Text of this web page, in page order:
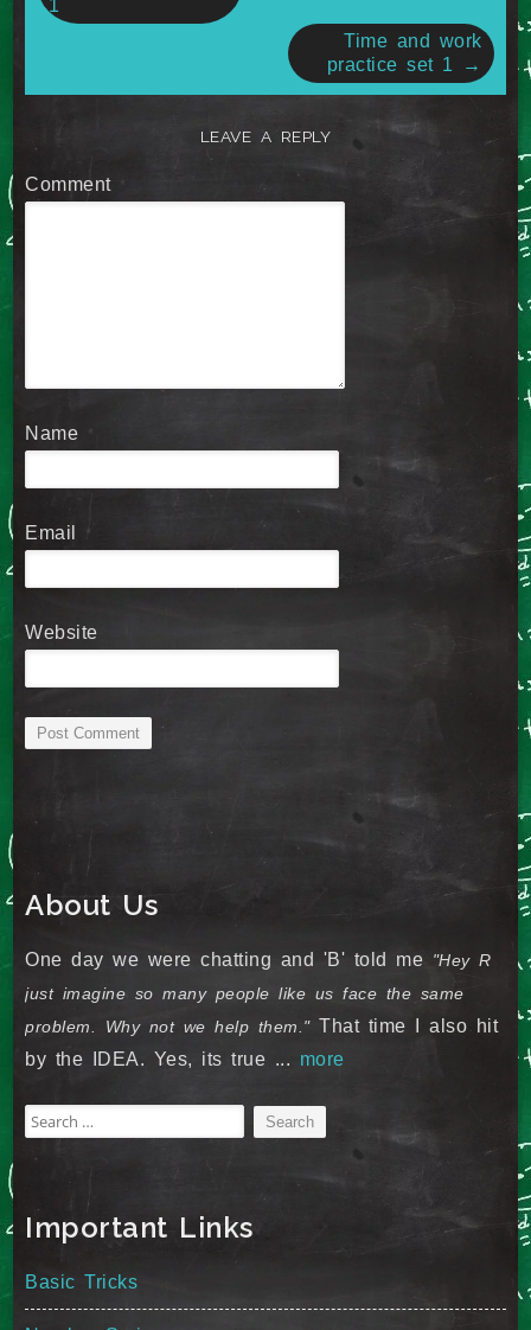
1
Time and work
practice set 1
→
LEAVE A REPLY
Comment *
Name *
Email *
Website
About Us
One day we were chatting and 'B' told me "Hey R
just imagine so many people like us face the same
problem. Why not we help them."That time I also hit
by the IDEA. Yes, its true ... more
Search
Important Links
Basic Tricks